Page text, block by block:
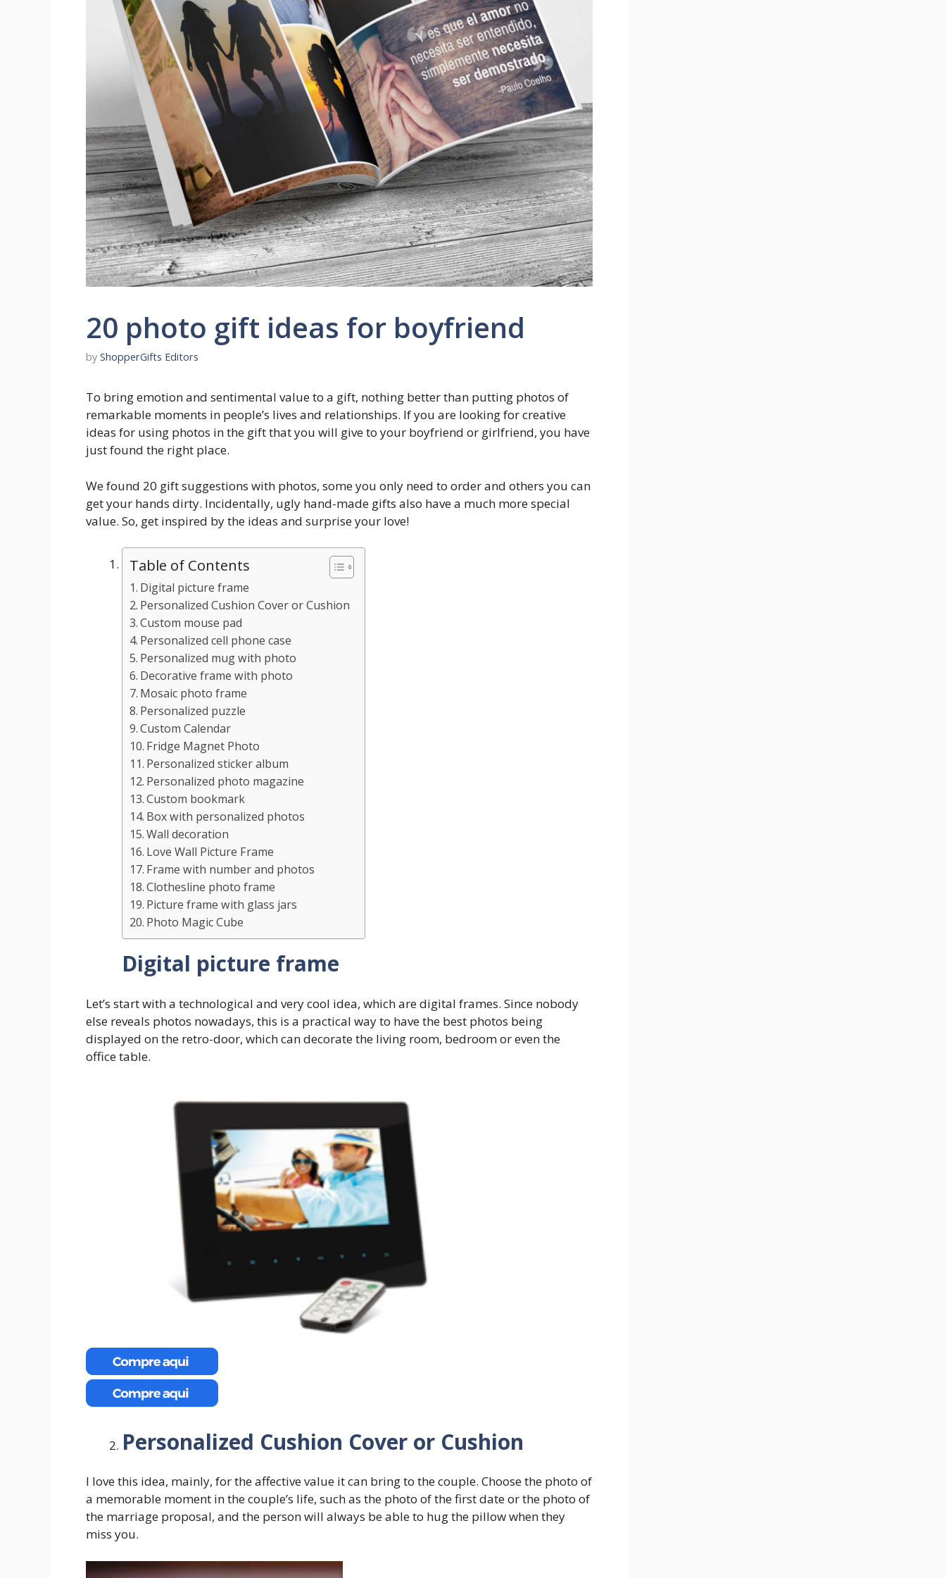
20 photo gift ideas for boyfriend
by ShopperGifts Editors
To bring emotion and sentimental value to a gift, nothing better than putting photos of
remarkable moments in people’s lives and relationships. If you are looking for creative
ideas for using photos in the gift that you will give to your boyfriend or girlfriend, you have
just found the right place.
We found 20 gift suggestions with photos, some you only need to order and others you can
get your hands dirty. Incidentally, ugly hand-made gifts also have a much more special
value. So, get inspired by the ideas and surprise your love!
Table of Contents
Digital picture frame
Personalized Cushion Cover or Cushion
Custom mouse pad
Personalized cell phone case
Personalized mug with photo
Decorative frame with photo
Mosaic photo frame
Personalized puzzle
Custom Calendar
Fridge Magnet Photo
Personalized sticker album
Personalized photo magazine
Custom bookmark
Box with personalized photos
Wall decoration
Love Wall Picture Frame
Frame with number and photos
Clothesline photo frame
Picture frame with glass jars
Photo Magic Cube
Digital picture frame
Let’s start with a technological and very cool idea, which are digital frames. Since nobody
else reveals photos nowadays, this is a practical way to have the best photos being
displayed on the retro-door, which can decorate the living room, bedroom or even the
office table.
Personalized Cushion Cover or Cushion
I love this idea, mainly, for the affective value it can bring to the couple. Choose the photo of
a memorable moment in the couple’s life, such as the photo of the first date or the photo of
the marriage proposal, and the person will always be able to hug the pillow when they
miss you.